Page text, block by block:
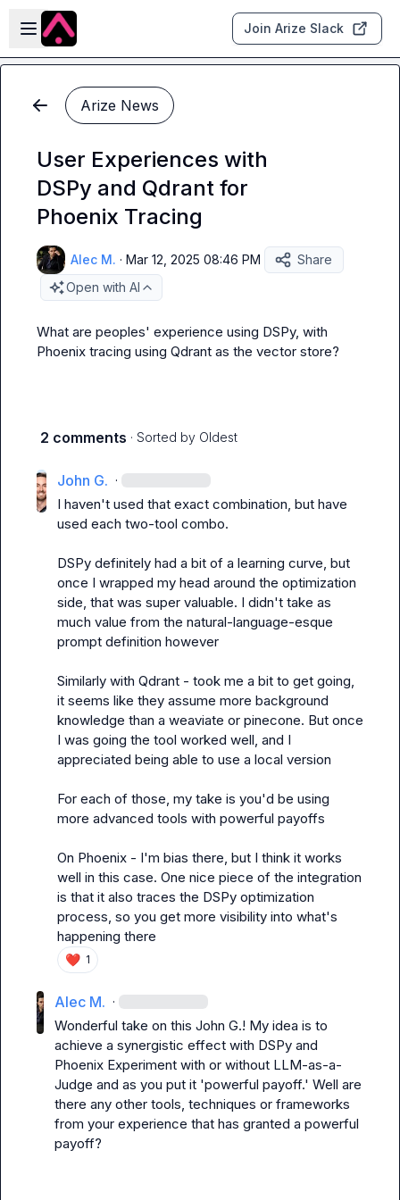
Skip to main content
Open sidebar
Join Arize Slack
Arize News
User Experiences with
DSPy and Qdrant for
Phoenix Tracing
Alec M. · Mar 12, 2025 08:46 PM
Share
Open with AI
What are peoples' experience using DSPy, with
Phoenix tracing using Qdrant as the vector store?
2 comments · Sorted by Oldest
John G. ·
I haven't used that exact combination, but have
used each two-tool combo.
DSPy definitely had a bit of a learning curve, but
once I wrapped my head around the optimization
side, that was super valuable. I didn't take as
much value from the natural-language-esque
prompt definition however
Similarly with Qdrant - took me a bit to get going,
it seems like they assume more background
knowledge than a weaviate or pinecone. But once
I was going the tool worked well, and I
appreciated being able to use a local version
For each of those, my take is you'd be using
more advanced tools with powerful payoffs
On Phoenix - I'm bias there, but I think it works
well in this case. One nice piece of the integration
is that it also traces the DSPy optimization
process, so you get more visibility into what's
happening there
❤️ 1
Alec M. ·
Wonderful take on this John G.! My idea is to
achieve a synergistic effect with DSPy and
Phoenix Experiment with or without LLM-as-a-
Judge and as you put it 'powerful payoff.' Well are
there any other tools, techniques or frameworks
from your experience that has granted a powerful
payoff?